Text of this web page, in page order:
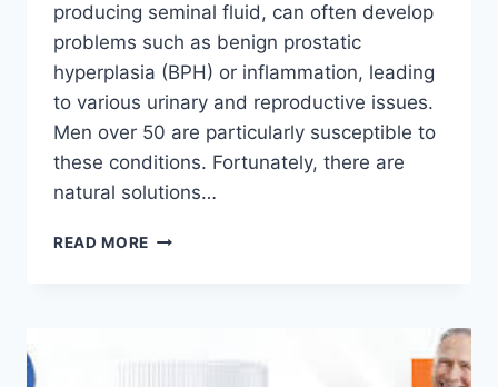
producing seminal fluid, can often develop
problems such as benign prostatic
hyperplasia (BPH) or inflammation, leading
to various urinary and reproductive issues.
Men over 50 are particularly susceptible to
these conditions. Fortunately, there are
natural solutions…
READ MORE